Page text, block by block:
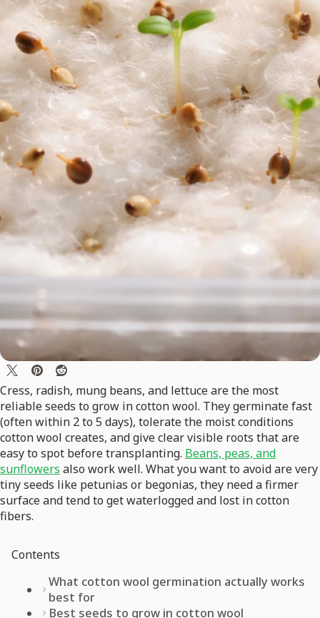
Cress, radish, mung beans, and lettuce are the most
reliable seeds to grow in cotton wool. They germinate fast
(often within 2 to 5 days), tolerate the moist conditions
cotton wool creates, and give clear visible roots that are
easy to spot before transplanting. Beans, peas, and
sunflowers also work well. What you want to avoid are very
tiny seeds like petunias or begonias, they need a firmer
surface and tend to get waterlogged and lost in cotton
fibers.
Contents
What cotton wool germination actually works
best for
Best seeds to grow in cotton wool